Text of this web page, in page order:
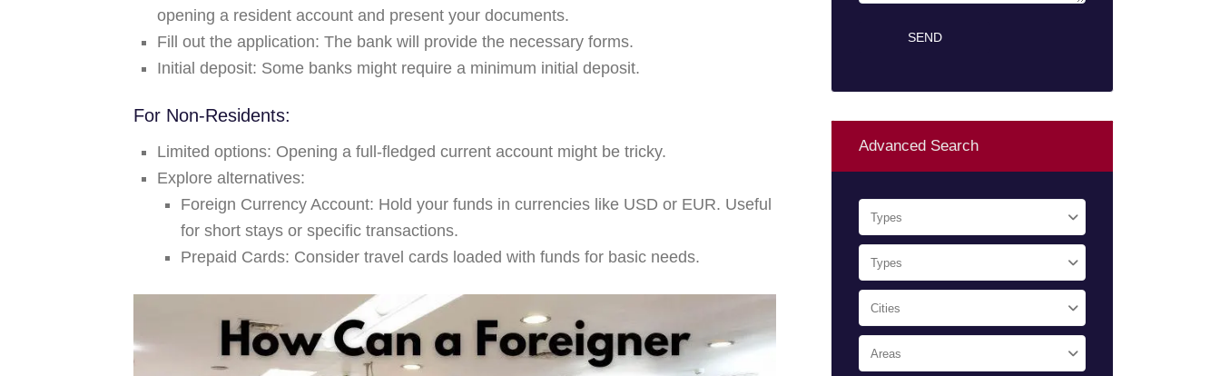
opening a resident account and present your documents.
Fill out the application: The bank will provide the necessary forms.
Initial deposit: Some banks might require a minimum initial deposit.
For Non-Residents:
Limited options: Opening a full-fledged current account might be tricky.
Explore alternatives:
Foreign Currency Account: Hold your funds in currencies like USD or EUR. Useful
for short stays or specific transactions.
Prepaid Cards: Consider travel cards loaded with funds for basic needs.
Advanced Search
Types
Types
Cities
Areas